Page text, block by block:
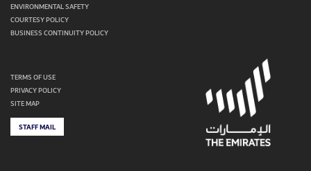
ENVIRONMENTAL SAFETY
COURTESY POLICY
BUSINESS CONTINUITY POLICY
TERMS OF USE
PRIVACY POLICY
SITE MAP
STAFF MAIL